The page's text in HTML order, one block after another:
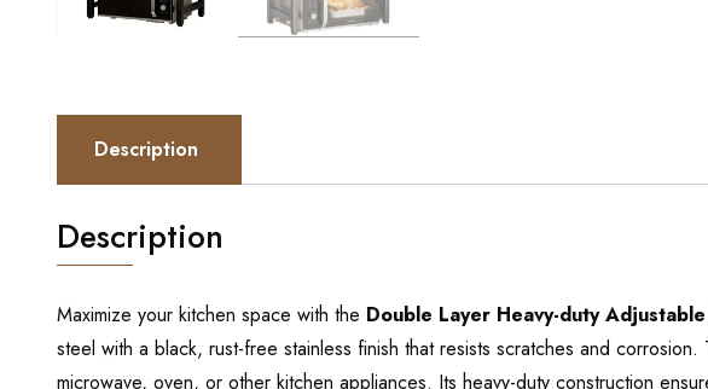
Description
Description
Maximize your kitchen space with the Double Layer Heavy-duty
steel with a black, rust-free stainless finish that resists scratches and
microwave, oven, or other kitchen appliances. Its heavy-duty construction